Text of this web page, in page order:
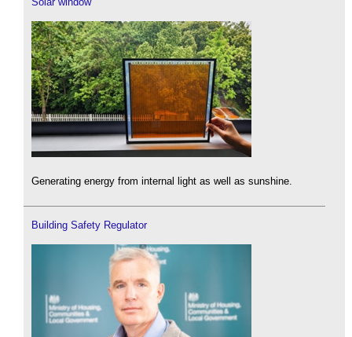
Generating energy from internal light as well as sunshine.
Building Safety Regulator